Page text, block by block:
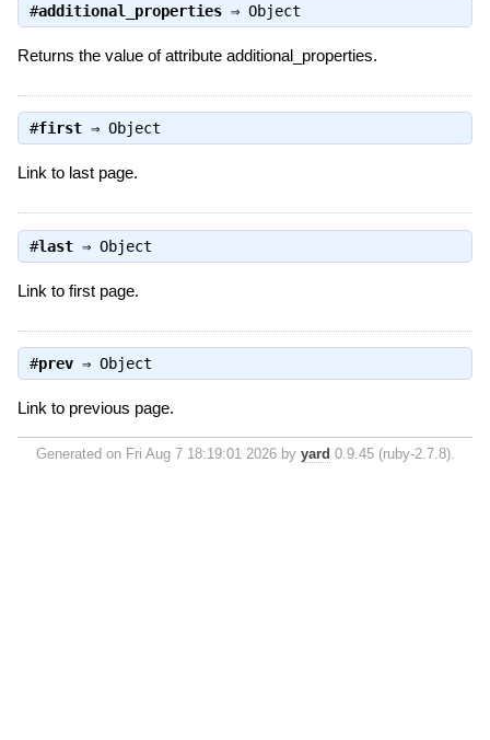
#additional_properties⇒ Object
Returns the value of attribute additional_properties.
#first⇒ Object
Link to last page.
#last⇒ Object
Link to first page.
#prev⇒ Object
Link to previous page.
Generated on Fri Aug 7 18:19:01 2026 by yard 0.9.45 (ruby-2.7.8).